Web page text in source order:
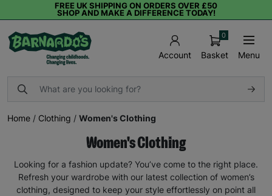
FREE UK SHIPPING ON ORDERS OVER £50
SHOP AND MAKE A DIFFERENCE TODAY!
Account Basket
0
Menu
Home / Clothing / Women's Clothing
Women's Clothing
Looking for a fashion update? You’ve come to the right place.
Refresh your wardrobe with our latest collection of women’s
clothing, designed to keep your style effortlessly on point all